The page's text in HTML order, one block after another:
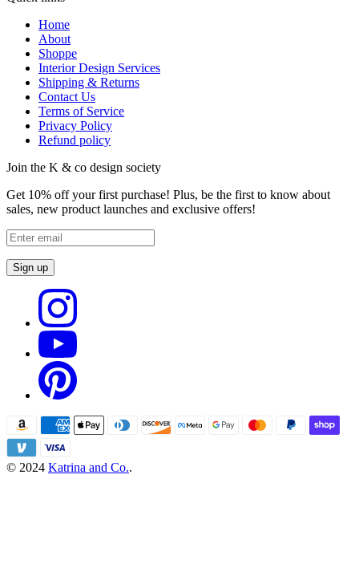
Home
About
Shoppe
Interior Design Services
Shipping & Returns
Contact Us
Terms of Service
Privacy Policy
Refund policy
Join the K & co design society
Get 10% off your first purchase! Plus, be the first to know about
sales, new product launches and exclusive offers!
Sign up
© 2024 Katrina and Co..